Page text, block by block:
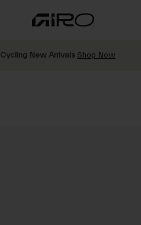
Cycling New Arrivals Shop Now